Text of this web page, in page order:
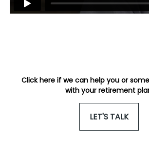
Click here if we can help you or
with your retirement
LET'S TALK